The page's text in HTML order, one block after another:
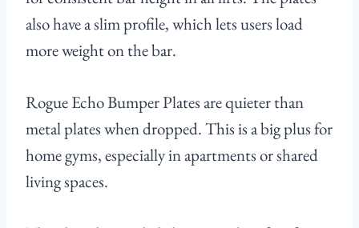
also have a slim profile, which lets users load
more weight on the bar.
Rogue Echo Bumper Plates are quieter than
metal plates when dropped. This is a big plus for
home gyms, especially in apartments or shared
living spaces.